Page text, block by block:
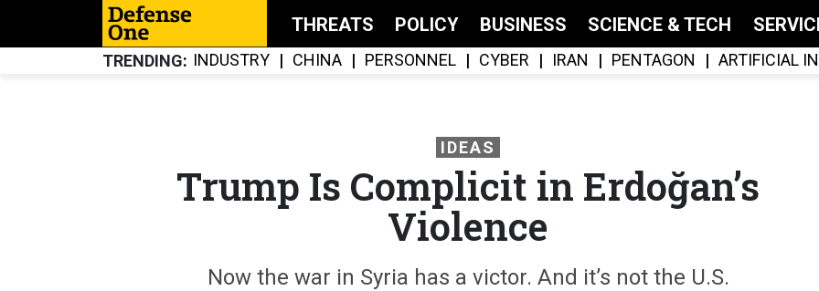
THREATS POLICY BUSINESS SCIENCE & TECH
TRENDING INDUSTRY CHINA PERSONNEL CYBER IRAN PENTAGON ARTIFICIAL
IDEAS
Trump Is Complicit in Erdoğan’s
Violence
Now the war in Syria has a victor. And it’s not the U.S.